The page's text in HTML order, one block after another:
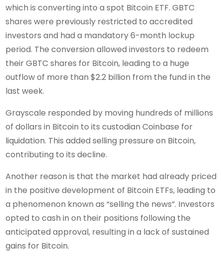
which is converting into a spot Bitcoin ETF. GBTC
shares were previously restricted to accredited
investors and had a mandatory 6-month lockup
period. The conversion allowed investors to redeem
their GBTC shares for Bitcoin, leading to a huge
outflow of more than $2.2 billion from the fund in the
last week.
Grayscale responded by moving hundreds of millions
of dollars in Bitcoin to its custodian Coinbase for
liquidation. This added selling pressure on Bitcoin,
contributing to its decline.
Another reason is that the market had already priced
in the positive development of Bitcoin ETFs, leading to
a phenomenon known as “selling the news”. Investors
opted to cash in on their positions following the
anticipated approval, resulting in a lack of sustained
gains for Bitcoin.